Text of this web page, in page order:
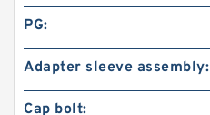
PG:
Adapter sleeve assembly:
Cap bolt: